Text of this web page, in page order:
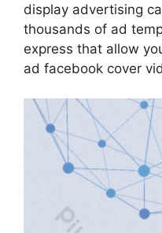
display advertising
thousands of ad
express that allow
ad facebook cover